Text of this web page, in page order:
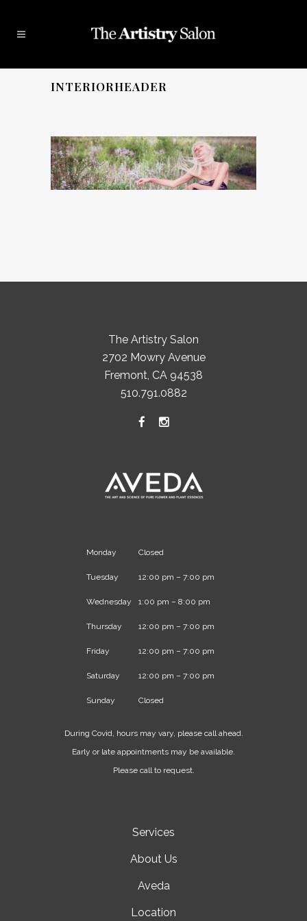
INTERIORHEADER
The Artistry Salon
2702 Mowry Avenue
Fremont, CA 94538
510.791.0882
Monday Closed
Tuesday 12:00 pm – 7:00 pm
Wednesday 1:00 pm – 8:00 pm
Thursday 12:00 pm – 7:00 pm
Friday 12:00 pm – 7:00 pm
Saturday 12:00 pm – 7:00 pm
Sunday Closed
During Covid, hours may vary, please call ahead.
Early or late appointments may be available.
Please call to request.
Services
About Us
Aveda
Location